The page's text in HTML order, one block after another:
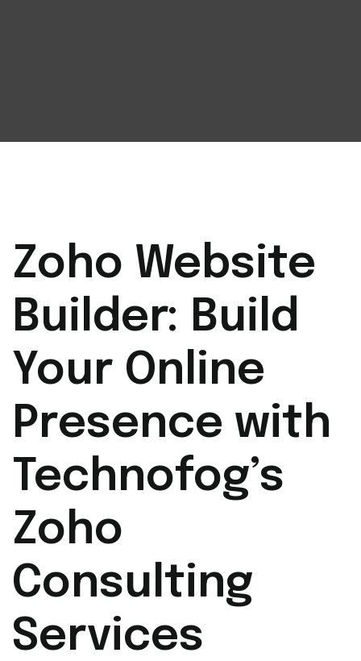
Zoho Website
Builder: Build
Your Online
Presence with
Technofog’s
Zoho
Consulting
Services